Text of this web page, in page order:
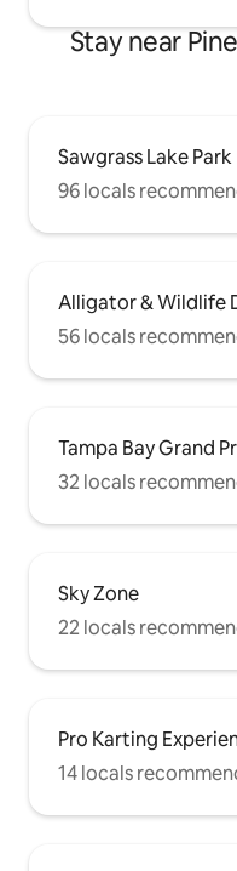
Stay near
Sawgrass Lake Park
96 locals
Alligator & Wildlife
56 locals
Tampa Bay Grand
32 locals
Sky Zone
22 locals
Pro Karting
14 locals